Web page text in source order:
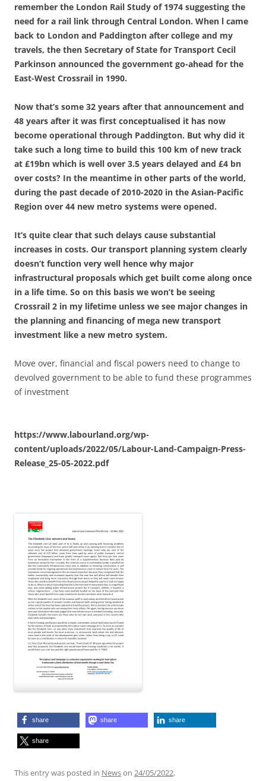
remember the London Rail Study of 1974 suggesting the
need for a rail link through Central London. When l came
back to London and Paddington after college and my
travels, the then Secretary of State for Transport Cecil
Parkinson announced the government go-ahead for the
East-West Crossrail in 1990.
Now that’s some 32 years after that announcement and
48 years after it was first conceptualised it has now
become operational through Paddington. But why did it
take such a long time to build this 100 km of new track
at £19bn which is well over 3.5 years delayed and £4 bn
over costs? In the meantime in other parts of the world,
during the past decade of 2010-2020 in the Asian-Pacific
Region over 44 new metro systems were opened.
It’s quite clear that such delays cause substantial
increases in costs. Our transport planning system clearly
doesn’t function very well hence why major
infrastructural proposals which get built come along once
in a life time. So on this basis we won’t be seeing
Crossrail 2 in my lifetime unless we see major changes in
the planning and financing of mega new transport
investment like a new metro system.
Move over, financial and fiscal powers need to change to
devolved government to be able to fund these programmes
of investment
https://www.labourland.org/wp-
content/uploads/2022/05/Labour-Land-Campaign-Press-
Release_25-05-2022.pdf
share share share
share
This entry was posted in Newson 24/05/2022.